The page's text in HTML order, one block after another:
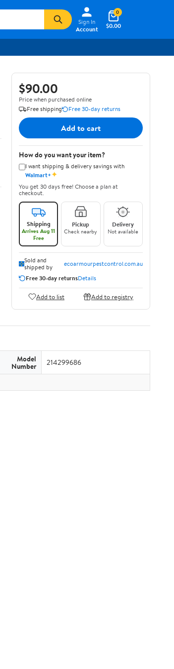
Sign In
Account
$0.00
0
$90.00
Price when purchased online
Free shipping
Free 30-day returns
Add to cart
How do you want your item?
I want shipping & delivery savings with
Walmart+✦
You get 30 days free! Choose a plan at
checkout.
Shipping
Arrives Aug 11
Free
Pickup
Check nearby
Delivery
Not available
Sold and
shipped by
ecoarmourpestcontrol.com.au
Free 30-day returnsDetails
Add to list Add to registry
Model
Number 214299686